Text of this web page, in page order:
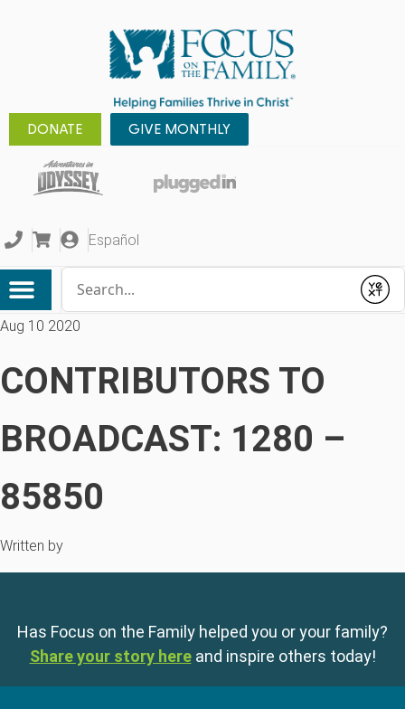
DONATE GIVE MONTHLY
Español
Submit
Aug 10 2020
CONTRIBUTORS TO
BROADCAST: 1280 –
85850
Written by
Has Focus on the Family helped you or your family?
Share your story here and inspire others today!